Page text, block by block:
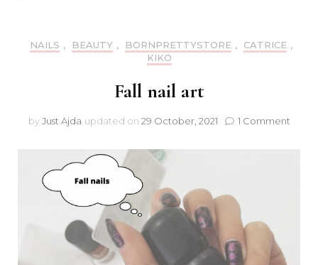
NAILS , BEAUTY , BORNPRETTYSTORE , CATRICE ,
KIKO
Fall nail art
byJust Ajda updated on 29 October, 2021 1 Commenton